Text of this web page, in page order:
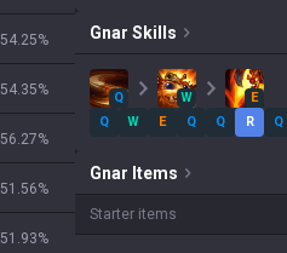
54.25%
54.35%
56.27%
51.56%
51.93%
Gnar Skills
Q W
E
Q
W E Q Q R Q
Gnar Items
Starter items